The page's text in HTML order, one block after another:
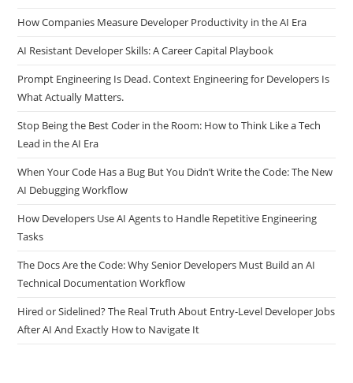
How to Build an AI-Ready Developer Portfolio in 2026
How Companies Measure Developer Productivity in the AI Era
AI Resistant Developer Skills: A Career Capital Playbook
Prompt Engineering Is Dead. Context Engineering for Developers Is
What Actually Matters.
Stop Being the Best Coder in the Room: How to Think Like a Tech
Lead in the AI Era
When Your Code Has a Bug But You Didn’t Write the Code: The New
AI Debugging Workflow
How Developers Use AI Agents to Handle Repetitive Engineering
Tasks
The Docs Are the Code: Why Senior Developers Must Build an AI
Technical Documentation Workflow
Hired or Sidelined? The Real Truth About Entry-Level Developer Jobs